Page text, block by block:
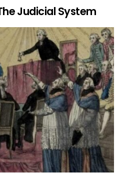
Judicial System